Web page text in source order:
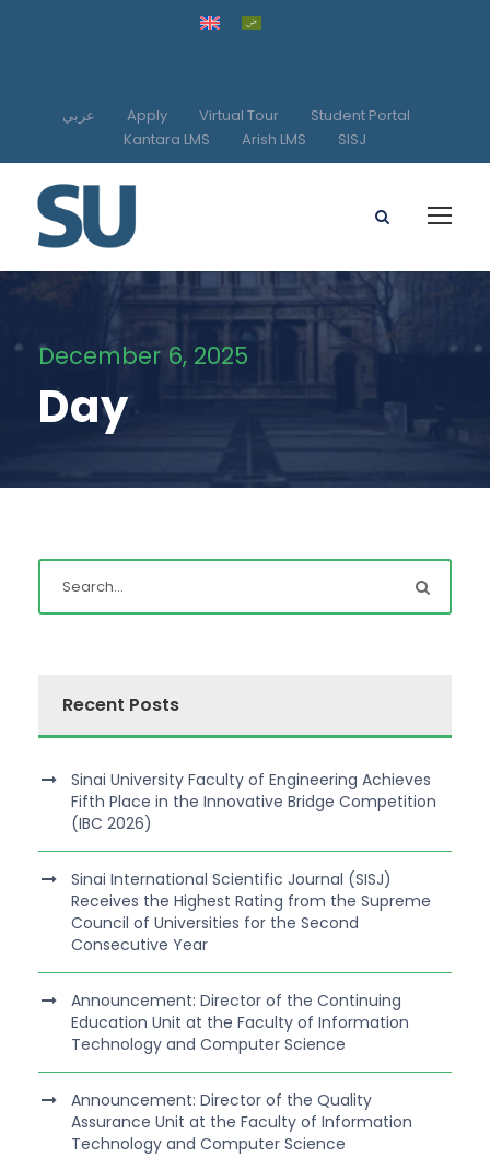
عربي Apply Virtual Tour
Student Portal
Kantara LMS
Arish LMS SISJ
December 6, 2025
Day
Recent Posts
Sinai University Faculty of Engineering Achieves
Fifth Place in the Innovative Bridge Competition
(IBC 2026)
Sinai International Scientific Journal (SISJ)
Receives the Highest Rating from the Supreme
Council of Universities for the Second
Consecutive Year
Announcement: Director of the Continuing
Education Unit at the Faculty of Information
Technology and Computer Science
Announcement: Director of the Quality
Assurance Unit at the Faculty of Information
Technology and Computer Science